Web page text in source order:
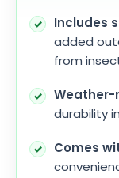
Includes
added
from
durability
Comes